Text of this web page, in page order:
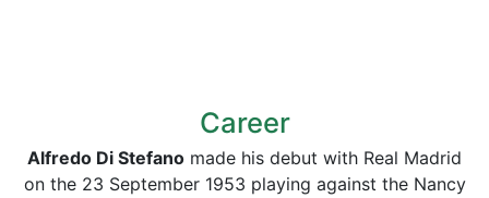
Career
Alfredo Di Stefano made his debut with Real Madrid
on the 23 September 1953 playing against the Nancy